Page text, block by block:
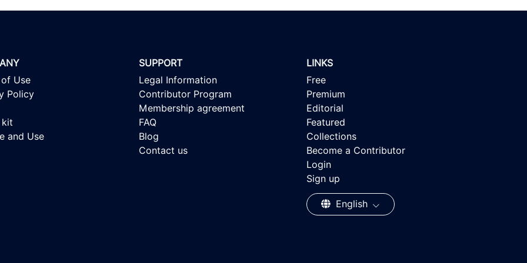
Use
Policy
kit
and Use
SUPPORT
Legal Information
Contributor Program
Membership agreement
FAQ
Blog
Contact us
LINKS
Free
Premium
Editorial
Featured
Collections
Become a Contributor
Login
Sign up
English